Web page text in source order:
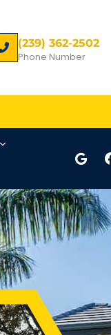
(239) 362-2502
Phone Number